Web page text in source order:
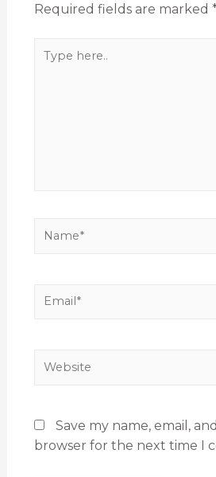
Required fields are marked
Save my name, email,
browser for the next time I